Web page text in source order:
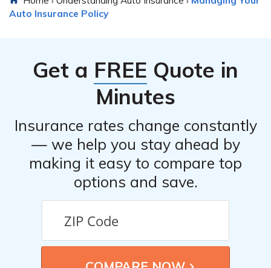
Auto Insurance Policy
Get a FREE Quote in
Minutes
Insurance rates change constantly
— we help you stay ahead by
making it easy to compare top
options and save.